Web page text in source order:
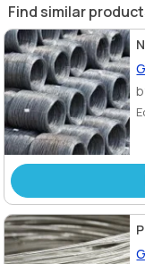
Find similar